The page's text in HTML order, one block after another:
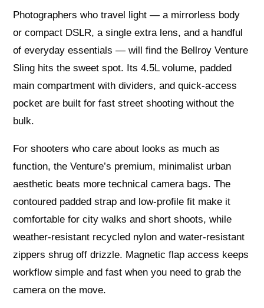
Photographers who travel light — a mirrorless body
or compact DSLR, a single extra lens, and a handful
of everyday essentials — will find the Bellroy Venture
Sling hits the sweet spot. Its 4.5L volume, padded
main compartment with dividers, and quick-access
pocket are built for fast street shooting without the
bulk.
For shooters who care about looks as much as
function, the Venture’s premium, minimalist urban
aesthetic beats more technical camera bags. The
contoured padded strap and low-profile fit make it
comfortable for city walks and short shoots, while
weather-resistant recycled nylon and water-resistant
zippers shrug off drizzle. Magnetic flap access keeps
workflow simple and fast when you need to grab the
camera on the move.